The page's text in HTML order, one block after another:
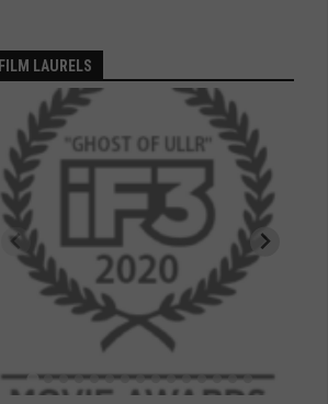
FILM LAURELS